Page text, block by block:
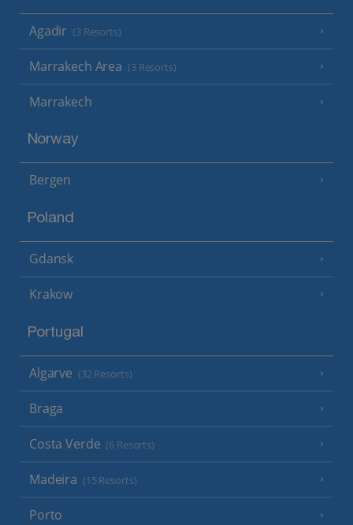
Agadir (3 Resorts)
Marrakech Area (3 Resorts)
Marrakech
Norway
Bergen
Poland
Gdansk
Krakow
Portugal
Algarve (32 Resorts)
Braga
Costa Verde (6 Resorts)
Madeira (15 Resorts)
Porto